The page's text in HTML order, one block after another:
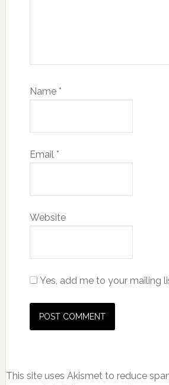
Name *
Email *
Website
Yes, add me to your mailing
This site uses Akismet to reduce